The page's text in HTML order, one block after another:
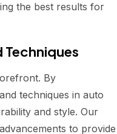
the best results for
Techniques
By
techniques in auto
and style. Our
to provide